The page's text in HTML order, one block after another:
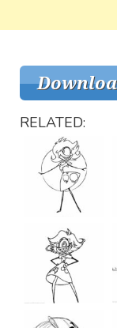
RELATED: